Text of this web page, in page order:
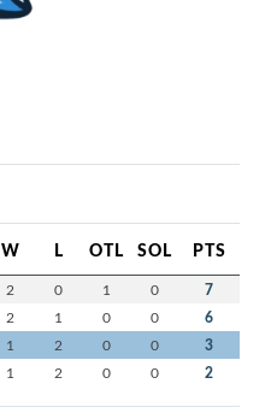
W L OTL SOL PTS
2 0 1 0 7
2 1 0 0 6
1 2 0 0 3
1 2 0 0 2